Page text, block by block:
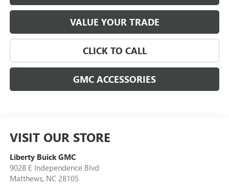
VALUE YOUR TRADE
CLICK TO CALL
GMC ACCESSORIES
VISIT OUR STORE
Liberty Buick GMC
9028 E Independence Blvd
Matthews, NC 28105